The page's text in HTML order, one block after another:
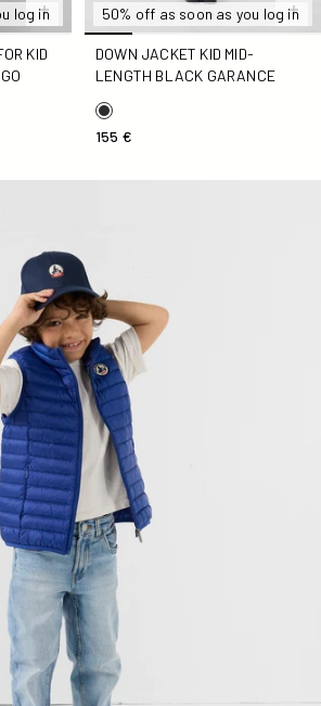
log in 50% off as soon as you log in
DOWN JACKET KID MID-
LENGTH BLACK GARANCE
155 €